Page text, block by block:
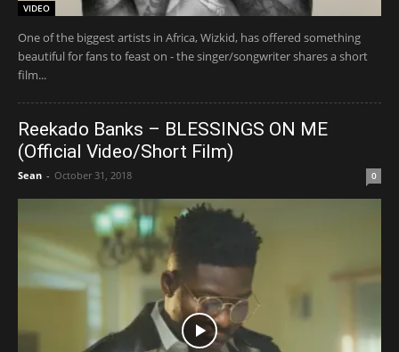
VIDEO
One of the biggest artists in Africa, Wizkid, has offered something
beautiful for fans to feast on - the singer/songwriter shares a short
film...
Reekado Banks – BLESSINGS ON ME
(Official Video/Short Film)
Sean - October 31, 2018 0